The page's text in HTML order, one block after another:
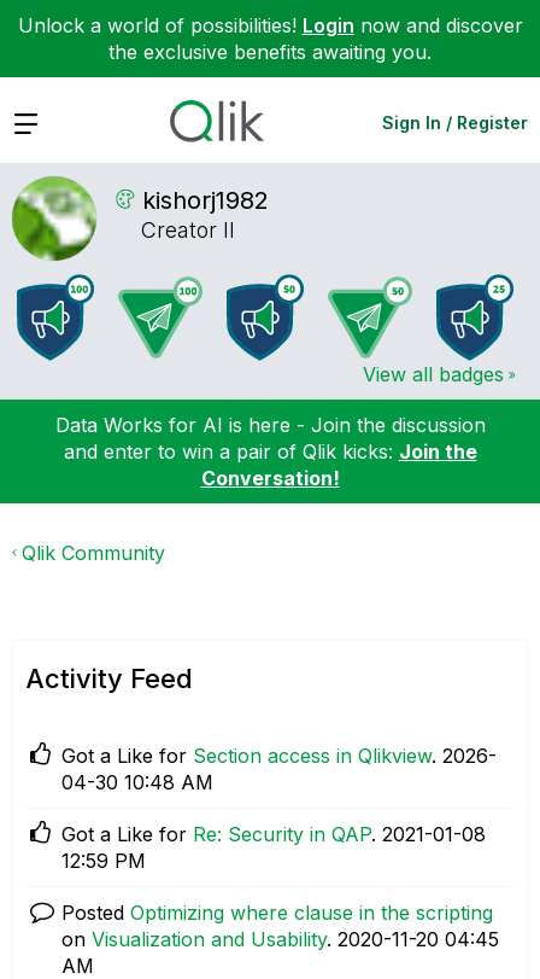
Unlock a world of possibilities! Login now and discover
the exclusive benefits awaiting you.
Expand Sign In / Register
kishorj1982
Creator II
View all badges
Data Works for AI is here - Join the discussion
and enter to win a pair of Qlik kicks: Join the
Conversation!
Qlik Community
Activity Feed
Got a Like for Section access in Qlikview. ‎2026-
04-30 10:48 AM
Got a Like for Re: Security in QAP. ‎2021-01-08
12:59 PM
Posted Optimizing where clause in the scripting
on Visualization and Usability. ‎2020-11-20 04:45
AM